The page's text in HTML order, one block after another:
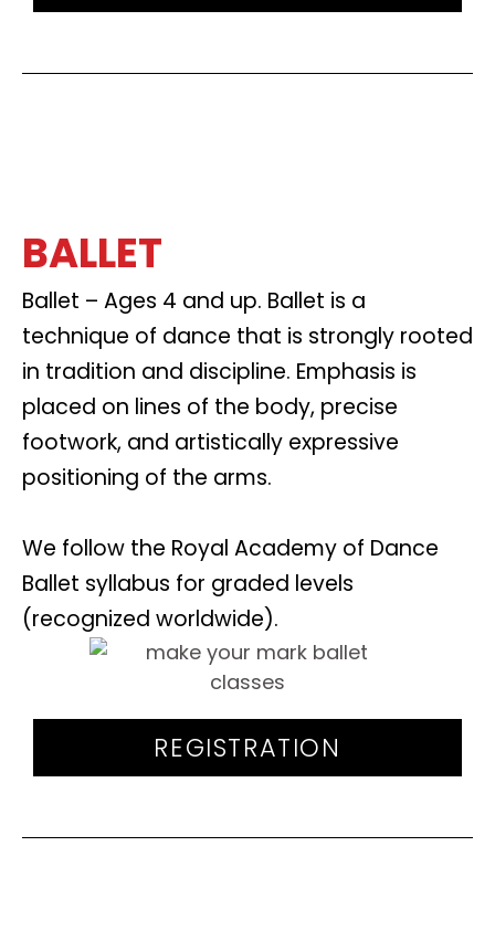
BALLET
Ballet – Ages 4 and up. Ballet is a
technique of dance that is strongly rooted
in tradition and discipline. Emphasis is
placed on lines of the body, precise
footwork, and artistically expressive
positioning of the arms.
We follow the Royal Academy of Dance
Ballet syllabus for graded levels
(recognized worldwide).
REGISTRATION